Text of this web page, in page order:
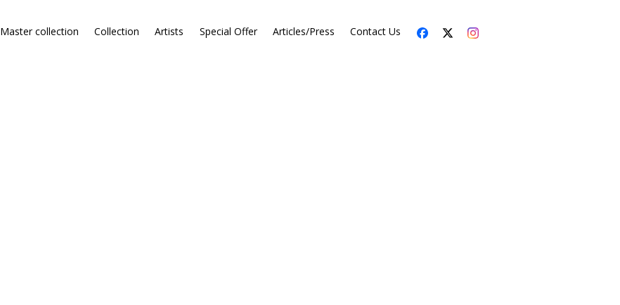
Master collection Collection Artists Special Offer Articles/Press Contact Us